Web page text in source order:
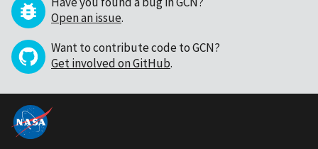
Open an issue.
Want to contribute code to GCN?
Get involved on GitHub.